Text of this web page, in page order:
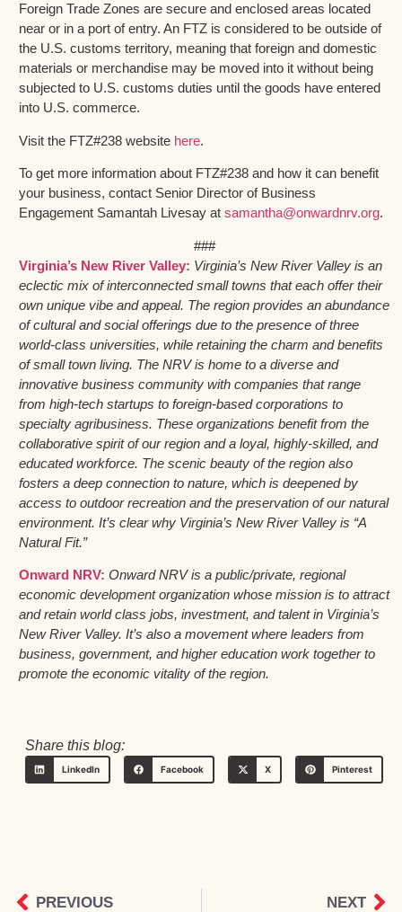
Foreign Trade Zones are secure and enclosed areas located
near or in a port of entry. An FTZ is considered to be outside of
the U.S. customs territory, meaning that foreign and domestic
materials or merchandise may be moved into it without being
subjected to U.S. customs duties until the goods have entered
into U.S. commerce.
Visit the FTZ#238 website here.
To get more information about FTZ#238 and how it can benefit
your business, contact Senior Director of Business
Engagement Samantah Livesay at samantha@onwardnrv.org.
###
Virginia’s New River Valley: Virginia’s New River Valley is an
eclectic mix of interconnected small towns that each offer their
own unique vibe and appeal. The region provides an abundance
of cultural and social offerings due to the presence of three
world-class universities, while retaining the charm and benefits
of small town living. The NRV is home to a diverse and
innovative business community with companies that range
from high-tech startups to foreign-based corporations to
specialty agribusiness. These organizations benefit from the
collaborative spirit of our region and a loyal, highly-skilled, and
educated workforce. The scenic beauty of the region also
fosters a deep connection to nature, which is deepened by
access to outdoor recreation and the preservation of our natural
environment. It’s clear why Virginia’s New River Valley is “A
Natural Fit.”
Onward NRV: Onward NRV is a public/private, regional
economic development organization whose mission is to attract
and retain world class jobs, investment, and talent in Virginia’s
New River Valley. It’s also a movement where leaders from
business, government, and higher education work together to
promote the economic vitality of the region.
Share this blog:
LinkedIn Facebook X Pinterest
PREVIOUS NEXT